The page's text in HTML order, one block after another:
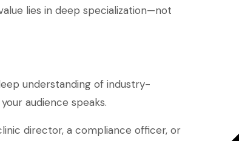
lies in deep specialization—not
understanding of industry-
audience speaks.
director, a compliance officer, or